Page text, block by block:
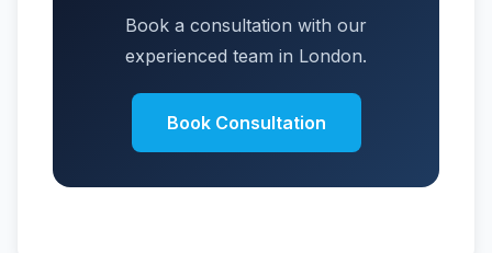
Book a consultation with our
experienced team in London.
Book Consultation